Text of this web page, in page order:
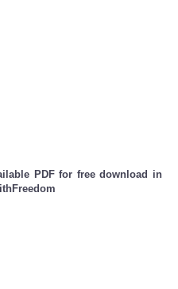
PDF for free download in